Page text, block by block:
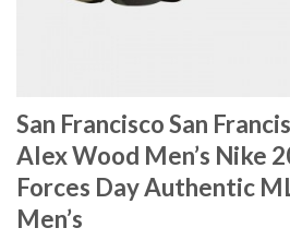
San Francisco San
Alex Wood Men’s Nike
Forces Day Authentic
Men’s